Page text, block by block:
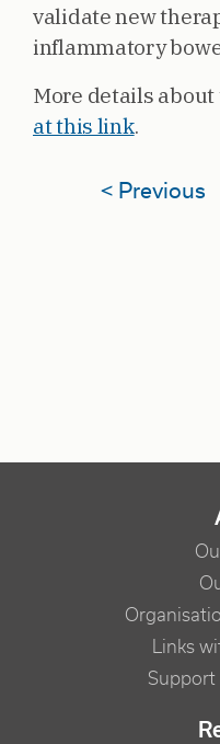
validate new
inflammatory
More details
at this link.
< Previous
NAVIGATION
Links
Support